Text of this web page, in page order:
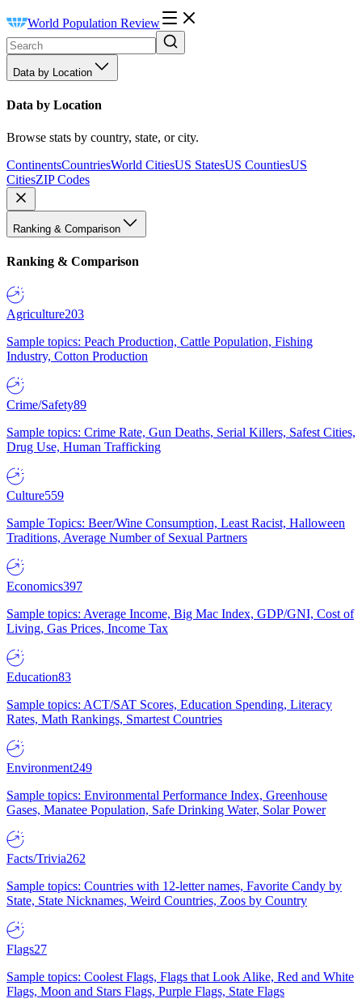
World Population Review
Data by Location
Data by Location
Browse stats by country, state, or city.
ContinentsCountriesWorld CitiesUS StatesUS CountiesUS
CitiesZIP Codes
Ranking & Comparison
Ranking & Comparison
Agriculture203
Sample topics: Peach Production, Cattle Population, Fishing
Industry, Cotton Production
Crime/Safety89
Sample topics: Crime Rate, Gun Deaths, Serial Killers, Safest Cities,
Drug Use, Human Trafficking
Culture559
Sample Topics: Beer/Wine Consumption, Least Racist, Halloween
Traditions, Average Number of Sexual Partners
Economics397
Sample topics: Average Income, Big Mac Index, GDP/GNI, Cost of
Living, Gas Prices, Income Tax
Education83
Sample topics: ACT/SAT Scores, Education Spending, Literacy
Rates, Math Rankings, Smartest Countries
Environment249
Sample topics: Environmental Performance Index, Greenhouse
Gases, Manatee Population, Safe Drinking Water, Solar Power
Facts/Trivia262
Sample topics: Countries with 12-letter names, Favorite Candy by
State, State Nicknames, Weird Countries, Zoos by Country
Flags27
Sample topics: Coolest Flags, Flags that Look Alike, Red and White
Flags, Moon and Stars Flags, Purple Flags, State Flags